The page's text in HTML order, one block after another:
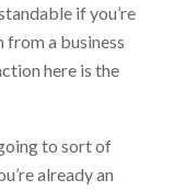
if you’re
from a business
here is the
to sort of
already an